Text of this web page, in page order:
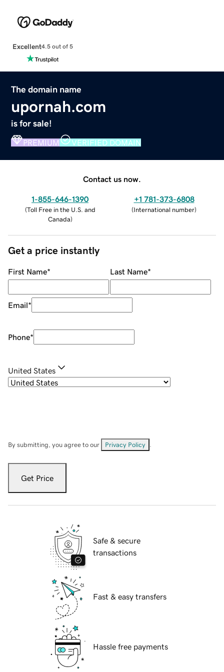
Excellent4.5 out of 5
The domain name
upornah.com
is for sale!
PREMIUM VERIFIED DOMAIN
Contact us now.
1-855-646-1390
(Toll Free in the U.S. and
Canada)
+1 781-373-6808
(International number)
Get a price instantly
First Name* Last Name*
Email*
Phone*
United States
By submitting, you agree to our Privacy Policy
Get Price
Safe & secure
transactions
Fast & easy transfers
Hassle free payments